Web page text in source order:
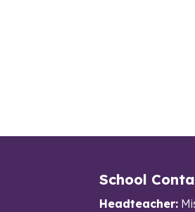
School
Headteacher: